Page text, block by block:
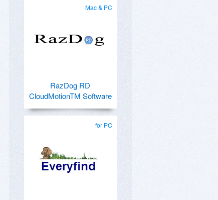
Mac & PC
RazDog RD
CloudMotionTM Software
for PC